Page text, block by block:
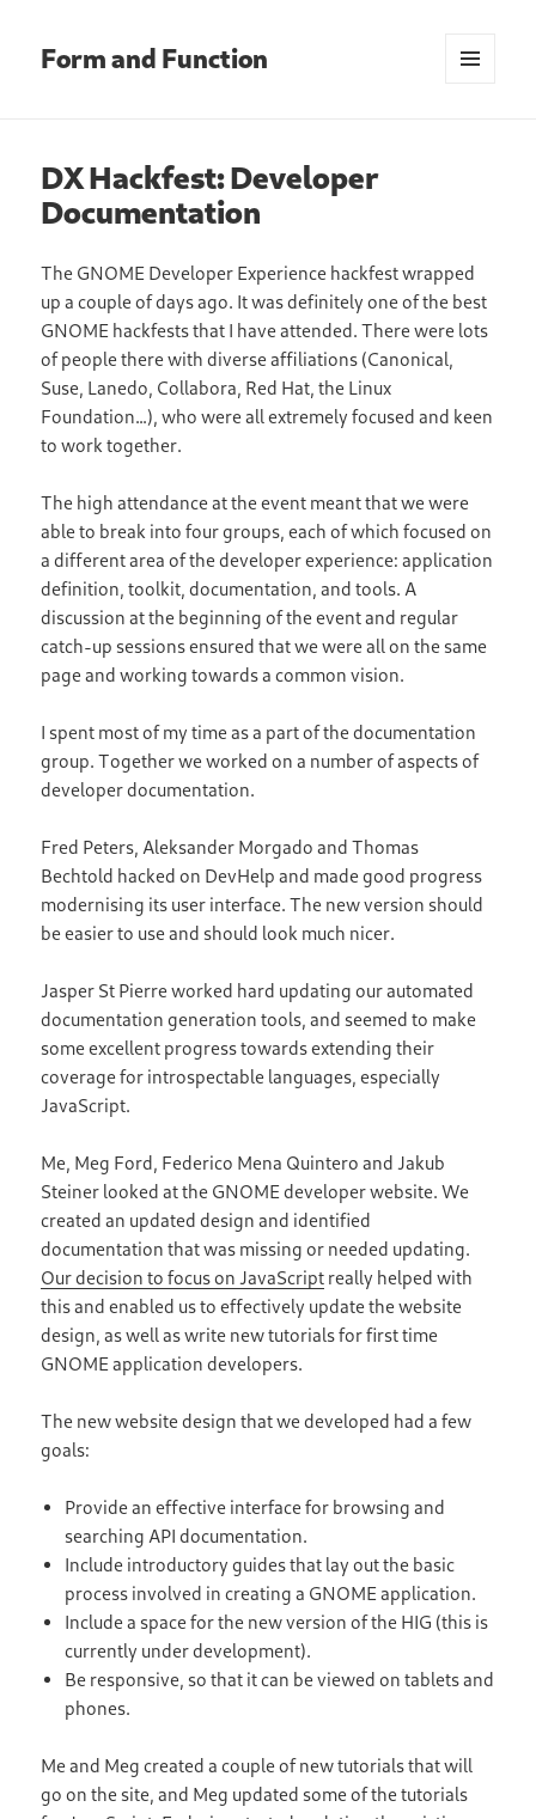
Form and Function
DX Hackfest: Developer
Documentation
The GNOME Developer Experience hackfest wrapped
up a couple of days ago. It was definitely one of the best
GNOME hackfests that I have attended. There were lots
of people there with diverse affiliations (Canonical,
Suse, Lanedo, Collabora, Red Hat, the Linux
Foundation…), who were all extremely focused and keen
to work together.
The high attendance at the event meant that we were
able to break into four groups, each of which focused on
a different area of the developer experience: application
definition, toolkit, documentation, and tools. A
discussion at the beginning of the event and regular
catch-up sessions ensured that we were all on the same
page and working towards a common vision.
I spent most of my time as a part of the documentation
group. Together we worked on a number of aspects of
developer documentation.
Fred Peters, Aleksander Morgado and Thomas
Bechtold hacked on DevHelp and made good progress
modernising its user interface. The new version should
be easier to use and should look much nicer.
Jasper St Pierre worked hard updating our automated
documentation generation tools, and seemed to make
some excellent progress towards extending their
coverage for introspectable languages, especially
JavaScript.
Me, Meg Ford, Federico Mena Quintero and Jakub
Steiner looked at the GNOME developer website. We
created an updated design and identified
documentation that was missing or needed updating.
Our decision to focus on JavaScript really helped with
this and enabled us to effectively update the website
design, as well as write new tutorials for first time
GNOME application developers.
The new website design that we developed had a few
goals:
Provide an effective interface for browsing and
searching API documentation.
Include introductory guides that lay out the basic
process involved in creating a GNOME application.
Include a space for the new version of the HIG (this is
currently under development).
Be responsive, so that it can be viewed on tablets and
phones.
Me and Meg created a couple of new tutorials that will
go on the site, and Meg updated some of the tutorials